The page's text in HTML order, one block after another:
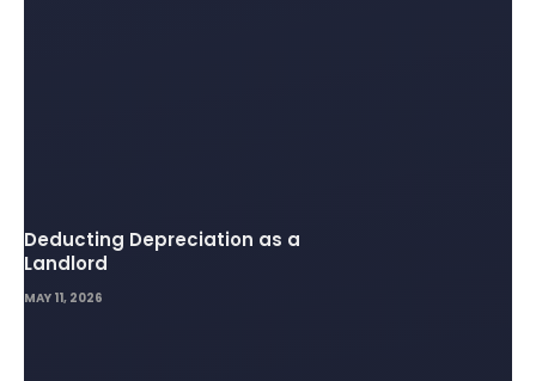
Deducting Depreciation as a
Landlord
MAY 11, 2026